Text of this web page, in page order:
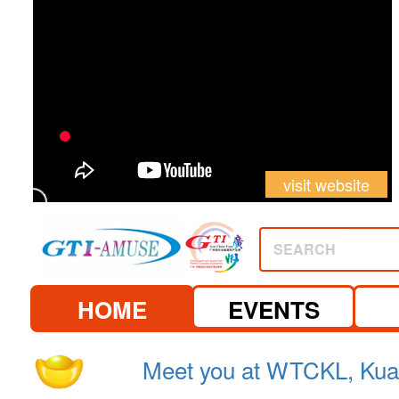
visit website
SEARCH
HOME EVENTS
See you at Canton Fair